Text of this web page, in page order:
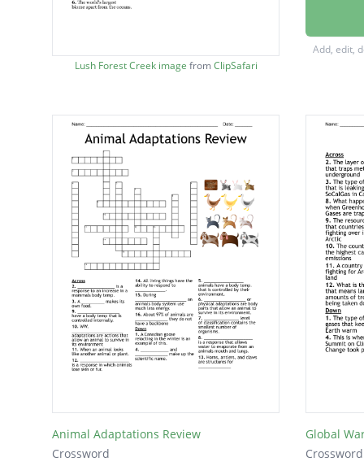
Lush Forest Creek image fromClipSafari
A
An
A
such
A
habitat.
High
It
A
A
It is
Add, edit,
Animal Adaptations Review
Crossword
Global
Crossword